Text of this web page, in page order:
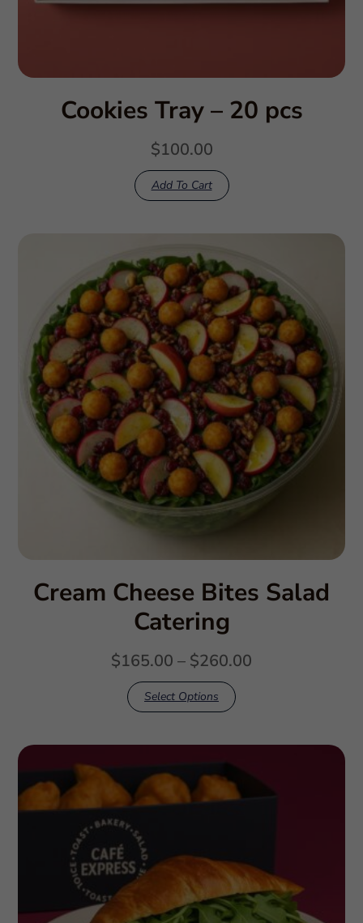
Cookies Tray – 20 pcs
$100.00
Add To Cart
Cream Cheese Bites Salad
Catering
$165.00 – $260.00
Select Options